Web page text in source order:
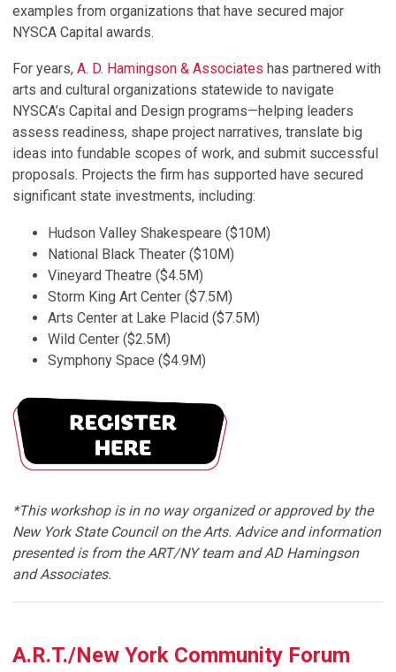
examples from organizations that have secured major
NYSCA Capital awards.
For years, A. D. Hamingson & Associates has partnered with
arts and cultural organizations statewide to navigate
NYSCA’s Capital and Design programs—helping leaders
assess readiness, shape project narratives, translate big
ideas into fundable scopes of work, and submit successful
proposals. Projects the firm has supported have secured
significant state investments, including:
Hudson Valley Shakespeare ($10M)
National Black Theater ($10M)
Vineyard Theatre ($4.5M)
Storm King Art Center ($7.5M)
Arts Center at Lake Placid ($7.5M)
Wild Center ($2.5M)
Symphony Space ($4.9M)
*This workshop is in no way organized or approved by the
New York State Council on the Arts. Advice and information
presented is from the ART/NY team and AD Hamingson
and Associates.
A.R.T./New York Community Forum